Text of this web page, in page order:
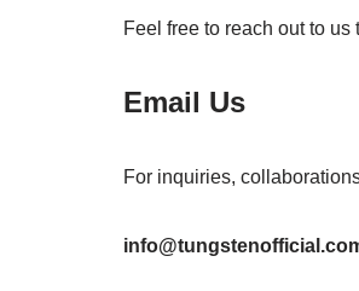
Feel free to reach out to
Email Us
For inquiries,